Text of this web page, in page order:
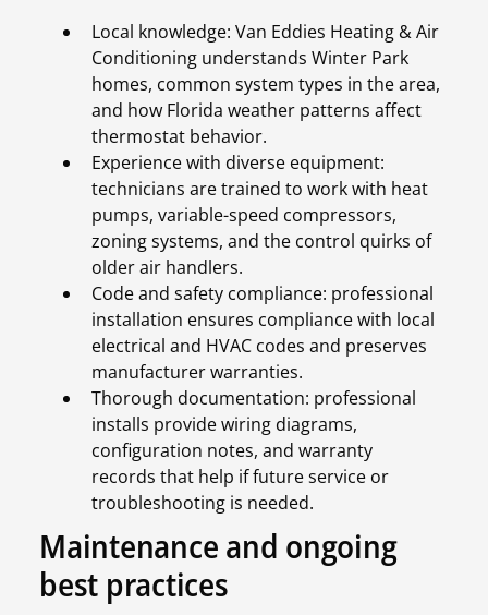
Local knowledge: Van Eddies Heating & Air
Conditioning understands Winter Park
homes, common system types in the area,
and how Florida weather patterns affect
thermostat behavior.
Experience with diverse equipment:
technicians are trained to work with heat
pumps, variable-speed compressors,
zoning systems, and the control quirks of
older air handlers.
Code and safety compliance: professional
installation ensures compliance with local
electrical and HVAC codes and preserves
manufacturer warranties.
Thorough documentation: professional
installs provide wiring diagrams,
configuration notes, and warranty
records that help if future service or
troubleshooting is needed.
Maintenance and ongoing
best practices